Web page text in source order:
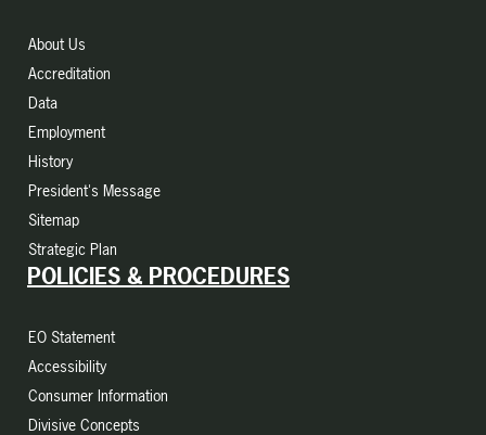
About Us
Accreditation
Data
Employment
History
President's Message
Sitemap
Strategic Plan
POLICIES & PROCEDURES
EO Statement
Accessibility
Consumer Information
Divisive Concepts